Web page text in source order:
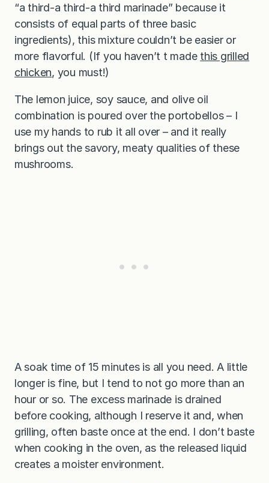
“a third-a third-a third marinade” because it
consists of equal parts of three basic
ingredients), this mixture couldn’t be easier or
more flavorful. (If you haven’t t made this grilled
chicken, you must!)
The lemon juice, soy sauce, and olive oil
combination is poured over the portobellos – I
use my hands to rub it all over – and it really
brings out the savory, meaty qualities of these
mushrooms.
A soak time of 15 minutes is all you need. A little
longer is fine, but I tend to not go more than an
hour or so. The excess marinade is drained
before cooking, although I reserve it and, when
grilling, often baste once at the end. I don’t baste
when cooking in the oven, as the released liquid
creates a moister environment.